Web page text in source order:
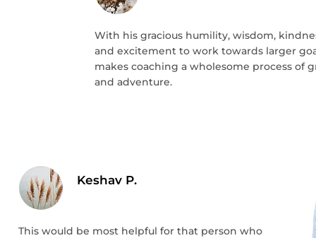
With his gracious humility, wisdom,
and excitement to work towards larger
makes coaching a wholesome process of
and adventure.
Keshav P.
This would be most helpful for that person who